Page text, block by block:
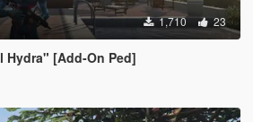
1,710 23
Hydra" [Add-On Ped]